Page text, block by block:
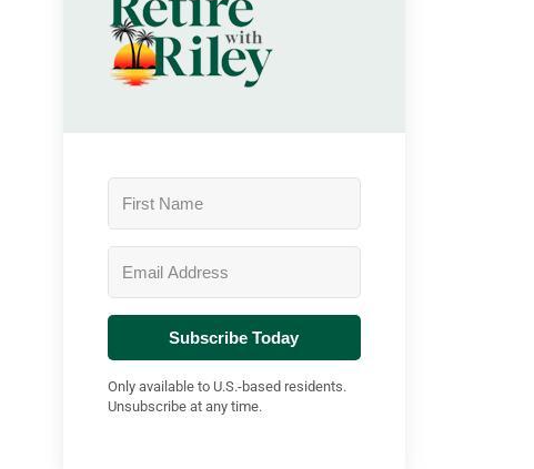
Subscribe Today
Only available to U.S.-based residents.
Unsubscribe at any time.